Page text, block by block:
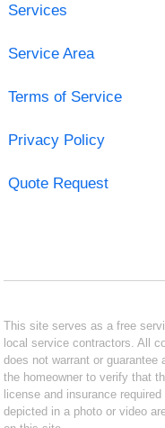
Services
Service Area
Terms of Service
Privacy Policy
Quote Request
This site serves as a free
local service contractors. All
does not warrant or
the homeowner to verify that
license and insurance
depicted in a photo or video